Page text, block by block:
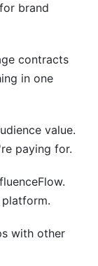
brand
contracts
in one
value.
paying for.
with other